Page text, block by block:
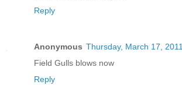
Reply
Anonymous Thursday, March 17, 2011
Field Gulls blows now
Reply